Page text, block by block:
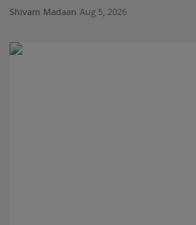
Shivam Madaan Aug 5, 2026